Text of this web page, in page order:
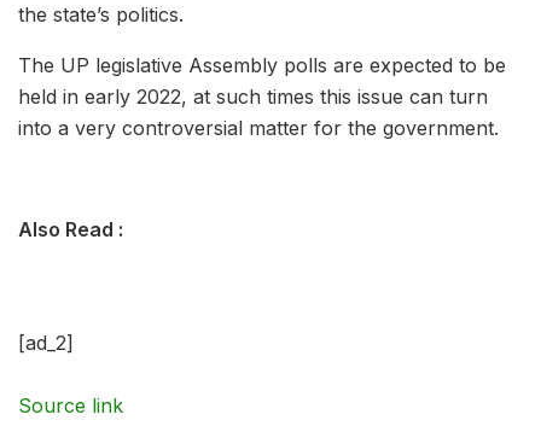
the state’s politics.
The UP legislative Assembly polls are expected to be
held in early 2022, at such times this issue can turn
into a very controversial matter for the government.
Also Read :
[ad_2]
Source link